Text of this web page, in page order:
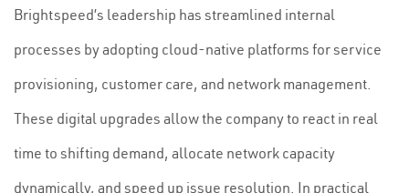
Brightspeed’s leadership has streamlined internal
processes by adopting cloud-native platforms for service
provisioning, customer care, and network management.
These digital upgrades allow the company to react in real
time to shifting demand, allocate network capacity
dynamically, and speed up issue resolution. In practical